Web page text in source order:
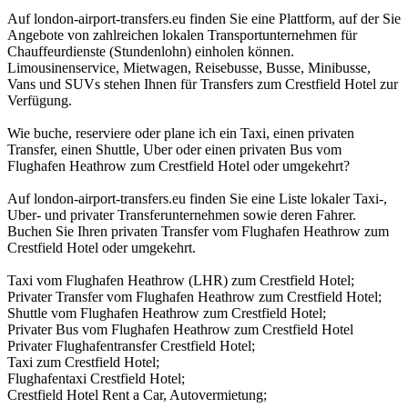
Auf london-airport-transfers.eu finden Sie eine Plattform, auf der Sie
Angebote von zahlreichen lokalen Transportunternehmen für
Chauffeurdienste (Stundenlohn) einholen können.
Limousinenservice, Mietwagen, Reisebusse, Busse, Minibusse,
Vans und SUVs stehen Ihnen für Transfers zum Crestfield Hotel zur
Verfügung.
Wie buche, reserviere oder plane ich ein Taxi, einen privaten
Transfer, einen Shuttle, Uber oder einen privaten Bus vom
Flughafen Heathrow zum Crestfield Hotel oder umgekehrt?
Auf london-airport-transfers.eu finden Sie eine Liste lokaler Taxi-,
Uber- und privater Transferunternehmen sowie deren Fahrer.
Buchen Sie Ihren privaten Transfer vom Flughafen Heathrow zum
Crestfield Hotel oder umgekehrt.
Taxi vom Flughafen Heathrow (LHR) zum Crestfield Hotel;
Privater Transfer vom Flughafen Heathrow zum Crestfield Hotel;
Shuttle vom Flughafen Heathrow zum Crestfield Hotel;
Privater Bus vom Flughafen Heathrow zum Crestfield Hotel
Privater Flughafentransfer Crestfield Hotel;
Taxi zum Crestfield Hotel;
Flughafentaxi Crestfield Hotel;
Crestfield Hotel Rent a Car, Autovermietung;